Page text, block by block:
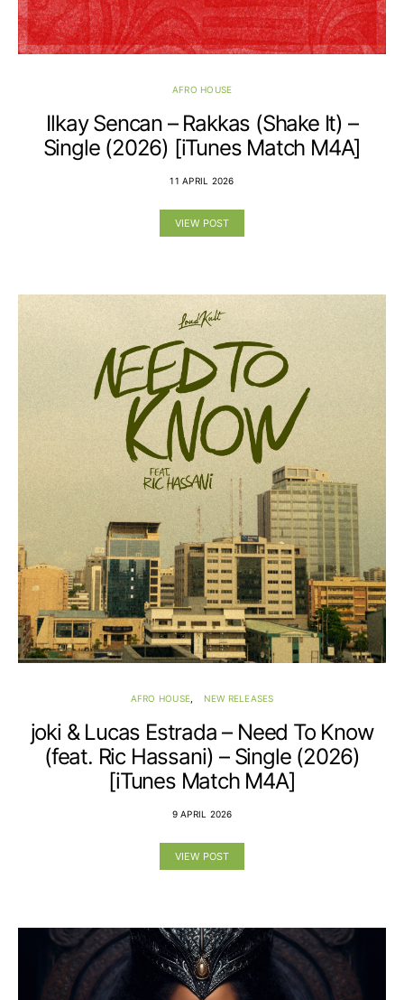
AFRO HOUSE
Ilkay Sencan – Rakkas (Shake It) –
Single (2026) [iTunes Match M4A]
11 APRIL 2026
VIEW POST
AFRO HOUSE NEW RELEASES
joki & Lucas Estrada – Need To Know
(feat. Ric Hassani) – Single (2026)
[iTunes Match M4A]
9 APRIL 2026
VIEW POST